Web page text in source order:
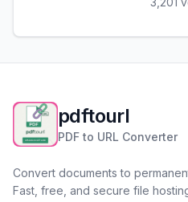
pdftourl
PDF to URL Converter
Convert documents to
Fast, free, and secure file